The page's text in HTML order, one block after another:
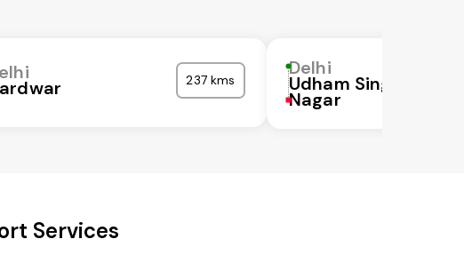
237 kms
Delhi
Udham Singh
Nagar
Services